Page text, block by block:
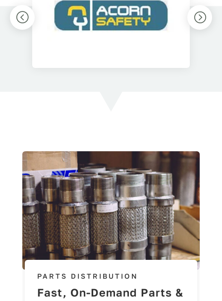
PARTS DISTRIBUTION
Fast, On-Demand Parts &